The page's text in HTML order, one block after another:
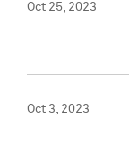
Oct 25, 2023
Oct 3, 2023